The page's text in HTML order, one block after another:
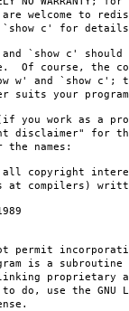
welcome to
c' for
and `show c'
course, the
w' and `show c';
suits your
you work as a
disclaimer" for
names:
copyright
at compilers)
permit
is a subroutine
proprietary
use the GNU